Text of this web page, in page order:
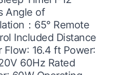
Angle of
：65° Remote
Included Distance
Flow: 16.4 ft Power:
60Hz Rated